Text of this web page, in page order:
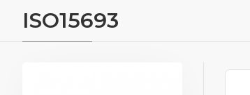
ISO15693